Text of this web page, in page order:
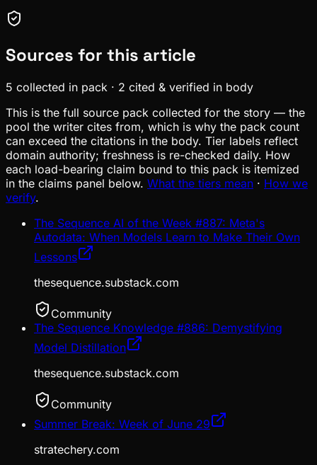
Sources for this article
5 collected in pack · 2 cited & verified in body
This is the full source pack collected for the story — the
pool the writer cites from, which is why the pack count
can exceed the citations in the body. Tier labels reflect
domain authority; freshness is re-checked daily. How
each load-bearing claim bound to this pack is itemized
in the claims panel below. What the tiers mean · How we
verify.
The Sequence AI of the Week #887: Meta's
Autodata: When Models Learn to Make Their Own
Lessons
thesequence.substack.com
Community
The Sequence Knowledge #886: Demystifying
Model Distillation
thesequence.substack.com
Community
Summer Break: Week of June 29
stratechery.com